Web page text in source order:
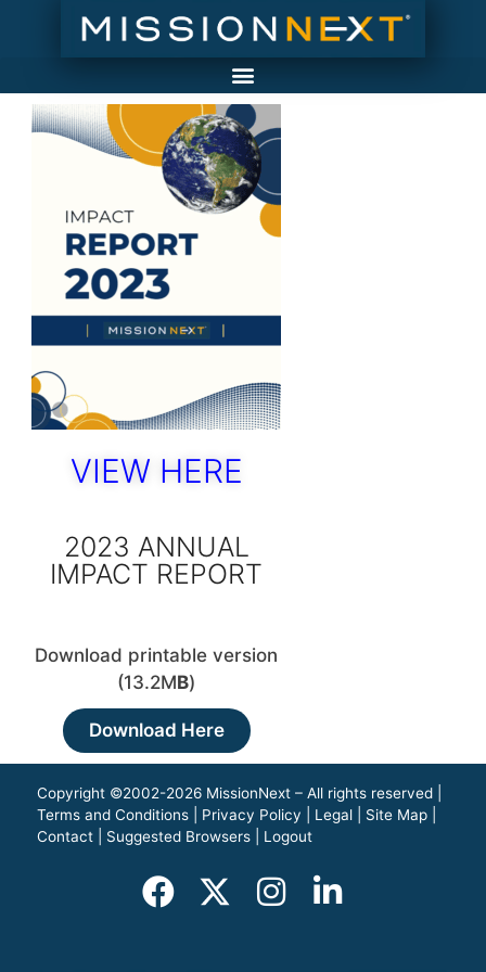
VIEW HERE
2023 ANNUAL
IMPACT REPORT
Download printable version
(13.2MB)
Download Here
Copyright ©2002-2026 MissionNext – All rights reserved |
Terms and Conditions
Privacy Policy Legal Site Map
Contact
Suggested Browsers Logout